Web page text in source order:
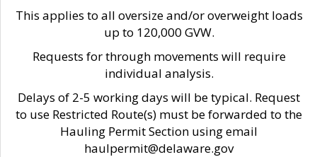
This applies to all oversize and/or overweight loads
up to 120,000 GVW.
Requests for through movements will require
individual analysis.
Delays of 2-5 working days will be typical. Request
to use Restricted Route(s) must be forwarded to the
Hauling Permit Section using email
haulpermit@delaware.gov